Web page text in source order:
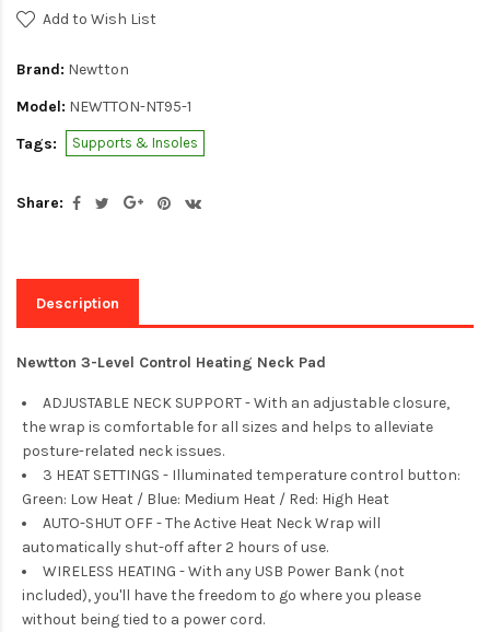
Add to Wish List
Brand: Newtton
Model: NEWTTON-NT95-1
Tags:
Supports & Insoles
Share:
Description
Newtton 3-Level Control Heating Neck Pad
ADJUSTABLE NECK SUPPORT - With an adjustable closure,
the wrap is comfortable for all sizes and helps to alleviate
posture-related neck issues.
3 HEAT SETTINGS - Illuminated temperature control button:
Green: Low Heat / Blue: Medium Heat / Red: High Heat
AUTO-SHUT OFF - The Active Heat Neck Wrap will
automatically shut-off after 2 hours of use.
WIRELESS HEATING - With any USB Power Bank (not
included), you'll have the freedom to go where you please
without being tied to a power cord.